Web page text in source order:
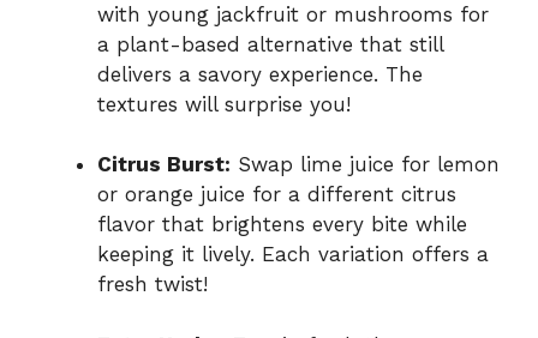
with young jackfruit or mushrooms for
a plant-based alternative that still
delivers a savory experience. The
textures will surprise you!
Citrus Burst: Swap lime juice for lemon
or orange juice for a different citrus
flavor that brightens every bite while
keeping it lively. Each variation offers a
fresh twist!